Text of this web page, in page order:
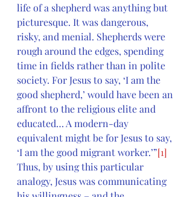
life of a shepherd was anything but
picturesque. It was dangerous,
risky, and menial. Shepherds were
rough around the edges, spending
time in fields rather than in polite
society. For Jesus to say, ‘I am the
good shepherd,’ would have been an
affront to the religious elite and
educated… A modern-day
equivalent might be for Jesus to say,
‘I am the good migrant worker.’”[1]
Thus, by using this particular
analogy, Jesus was communicating